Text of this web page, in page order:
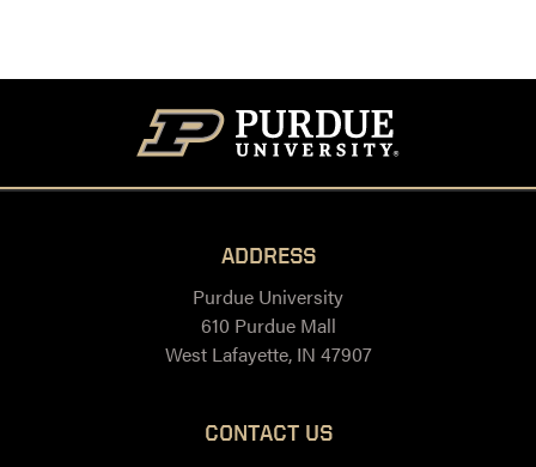
ADDRESS
Purdue University
610 Purdue Mall
West Lafayette, IN 47907
CONTACT US